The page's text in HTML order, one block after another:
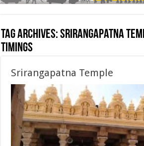
Tag Archives:Srirangapatna
timings
Srirangapatna Temple